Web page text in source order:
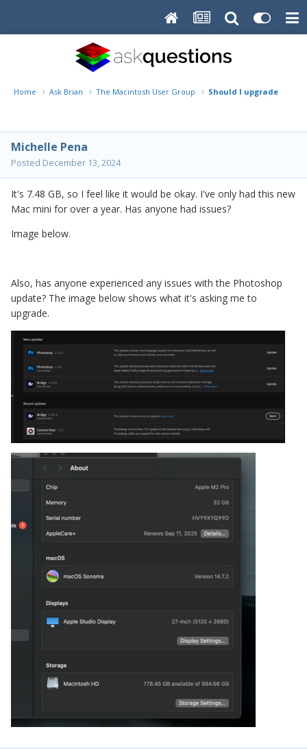
Home Ask Brian The Macintosh User Group Should I upgrade my
Michelle Pena
Posted December 13, 2024
It's 7.48 GB, so I feel like it would be okay. I've only had this new
Mac mini for over a year. Has anyone had issues?
Image below.
Also, has anyone experienced any issues with the Photoshop
update? The image below shows what it's asking me to
upgrade.